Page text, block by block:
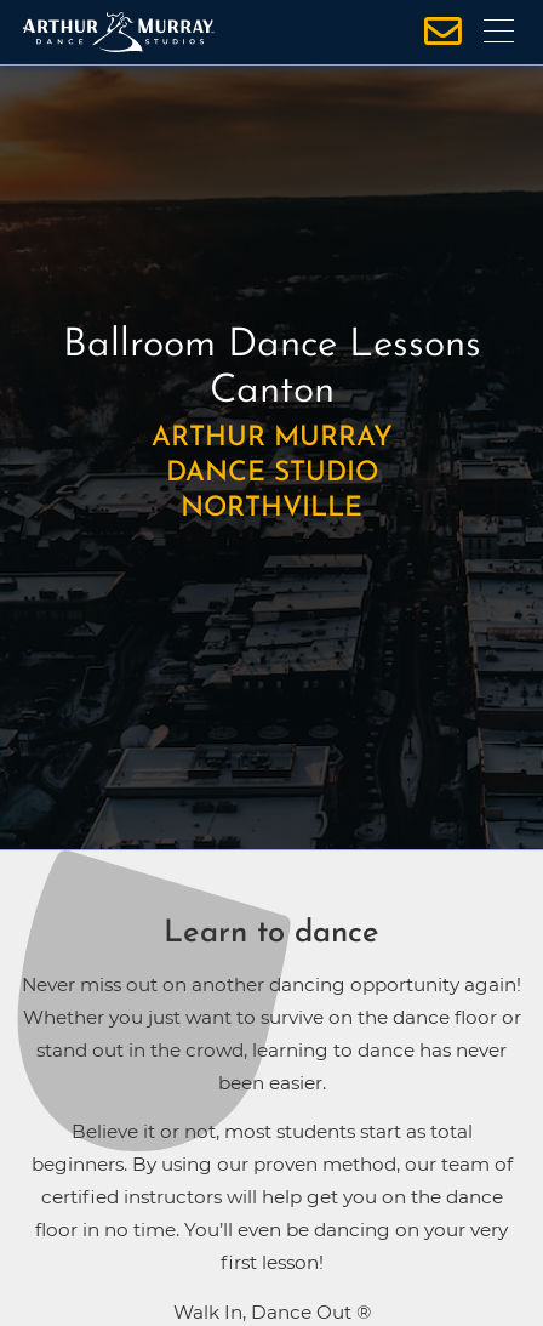
c
o
Ballroom Dance Lessons
Canton
ARTHUR MURRAY
DANCE STUDIO
NORTHVILLE
Learn to dance
Never miss out on another dancing opportunity again!
Whether you just want to survive on the dance floor or
stand out in the crowd, learning to dance has never
been easier.
Believe it or not, most students start as total
beginners. By using our proven method, our team of
certified instructors will help get you on the dance
floor in no time. You’ll even be dancing on your very
first lesson!
Walk In, Dance Out ®